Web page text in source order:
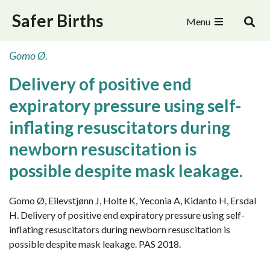
Safer Births Menu
Gomo Ø.
Delivery of positive end
expiratory pressure using self-
inflating resuscitators during
newborn resuscitation is
possible despite mask leakage.
Gomo Ø, Eilevstjønn J, Holte K, Yeconia A, Kidanto H, Ersdal
H. Delivery of positive end expiratory pressure using self-
inflating resuscitators during newborn resuscitation is
possible despite mask leakage. PAS 2018.